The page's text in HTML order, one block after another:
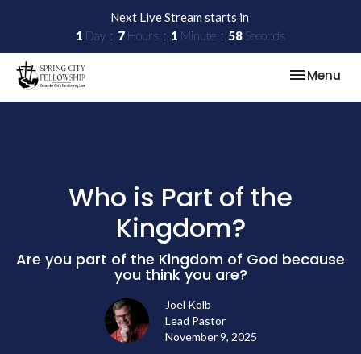
Next Live Stream starts in
1 Day 7 Hours 1 Minute 58Seconds
Toggle
Menu
Who is Part of the
Kingdom?
Are you part of the Kingdom of God because
you think you are?
Joel Kolb
Lead Pastor
November 9, 2025